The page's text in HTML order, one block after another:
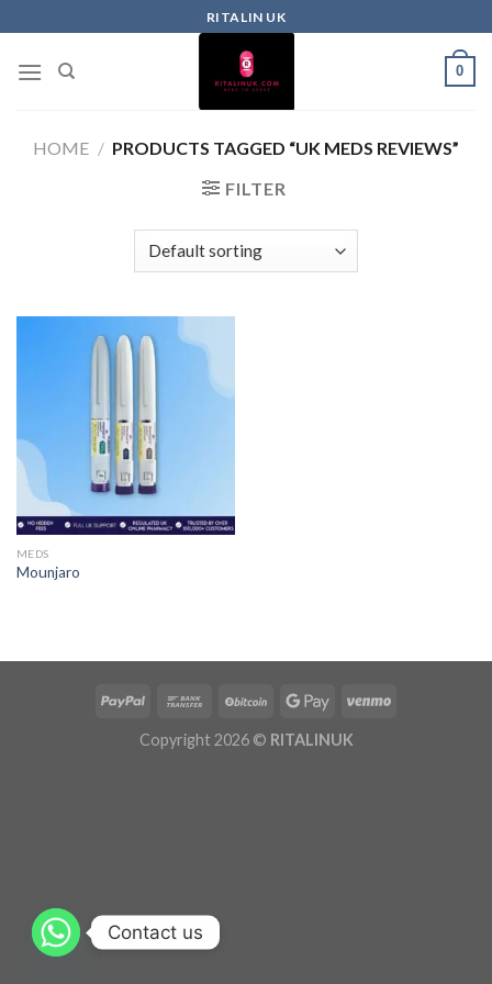
RITALIN UK
0
HOME / PRODUCTS TAGGED “UK MEDS REVIEWS”
FILTER
MEDS
Mounjaro
Copyright 2026 © RITALINUK
Contact us